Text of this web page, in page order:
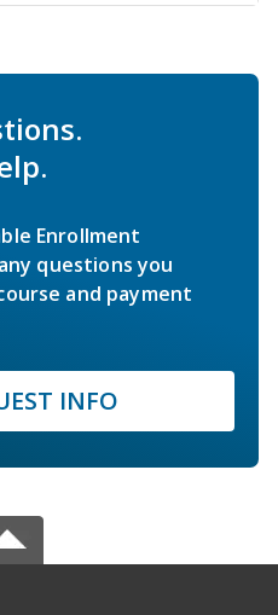
Enrollment
questions you
and payment
INFO